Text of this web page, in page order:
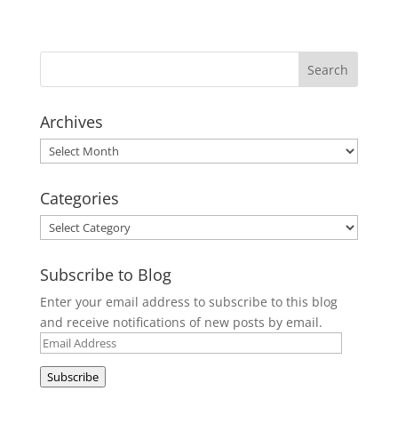
Archives
Archives
Categories
Categories
Subscribe to Blog
Enter your email address to subscribe to this blog
and receive notifications of new posts by email.
Email
Address
Subscribe